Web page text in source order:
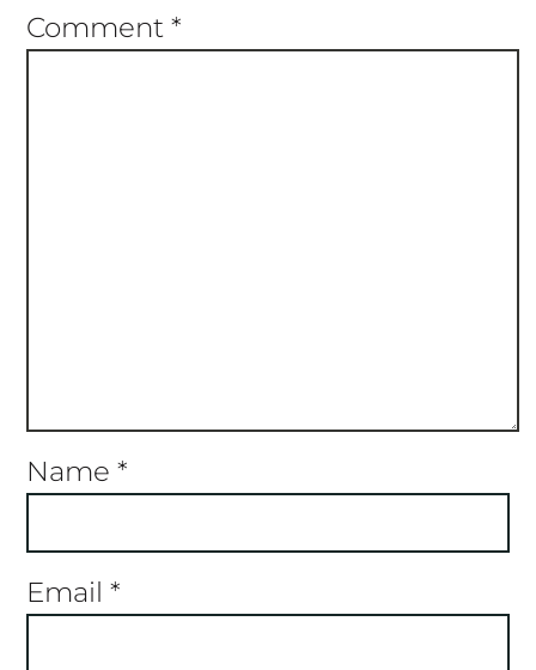
Comment *
Name *
Email *